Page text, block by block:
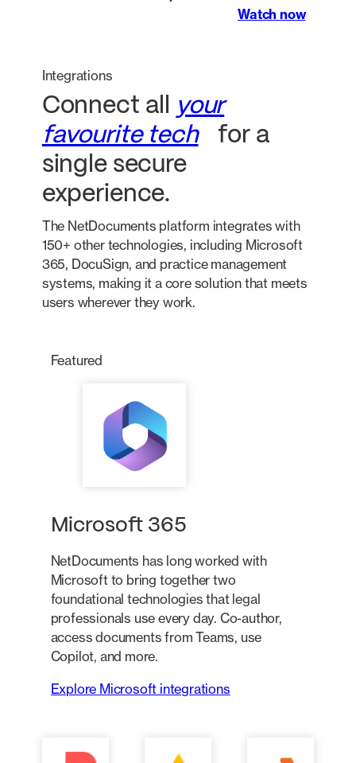
Watch now
Integrations
Connect all
your
favourite tech
for a
single secure
experience.
The NetDocuments platform integrates with
150+ other technologies, including Microsoft
365, DocuSign, and practice management
systems, making it a core solution that meets
users wherever they work.
Featured
Microsoft 365
NetDocuments has long worked with
Microsoft to bring together two
foundational technologies that legal
professionals use every day. Co-author,
access documents from Teams, use
Copilot, and more.
Explore Microsoft integrations